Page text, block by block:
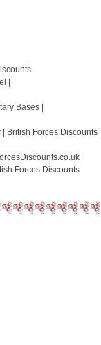
|
Bases |
British Forces Discounts
Forces Discounts